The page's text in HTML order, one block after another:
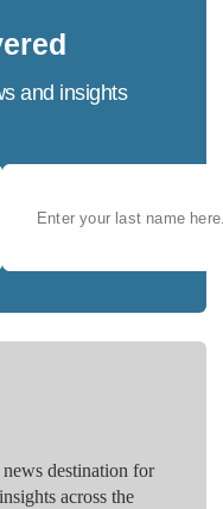
and insights
destination for
across the